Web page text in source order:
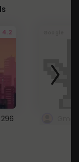
4.2
296